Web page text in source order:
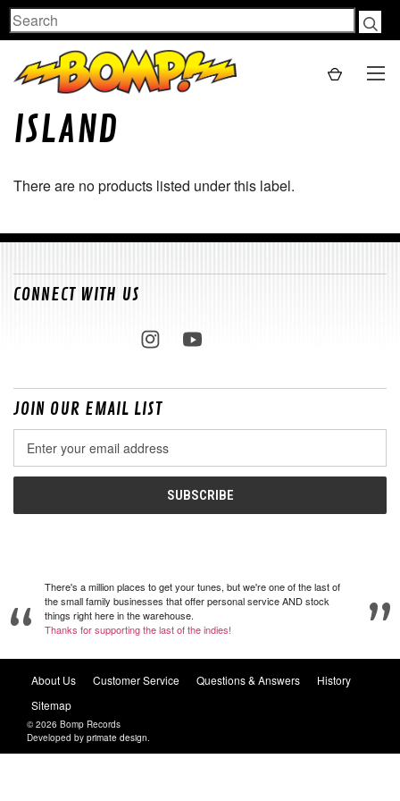
Search
ISLAND
There are no products listed under this label.
CONNECT WITH US
JOIN OUR EMAIL LIST
Address
There's a million places to get your tunes, but we're one of the last of
the small family businesses that offer personal service AND stock
things right here in the warehouse.
Thanks for supporting the last of the indies!
About Us Customer Service Questions & Answers
History
Sitemap
© 2026 Bomp Records
Developed by primate design.